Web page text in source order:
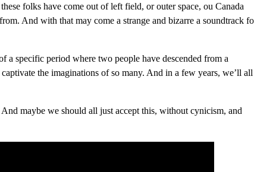
folks have come out of left field, or outer space, ou Canada
And with that may come a strange and bizarre a soundtrack
a specific period where two people have descended from a
the imaginations of so many. And in a few years, we’ll all
maybe we should all just accept this, without cynicism, and